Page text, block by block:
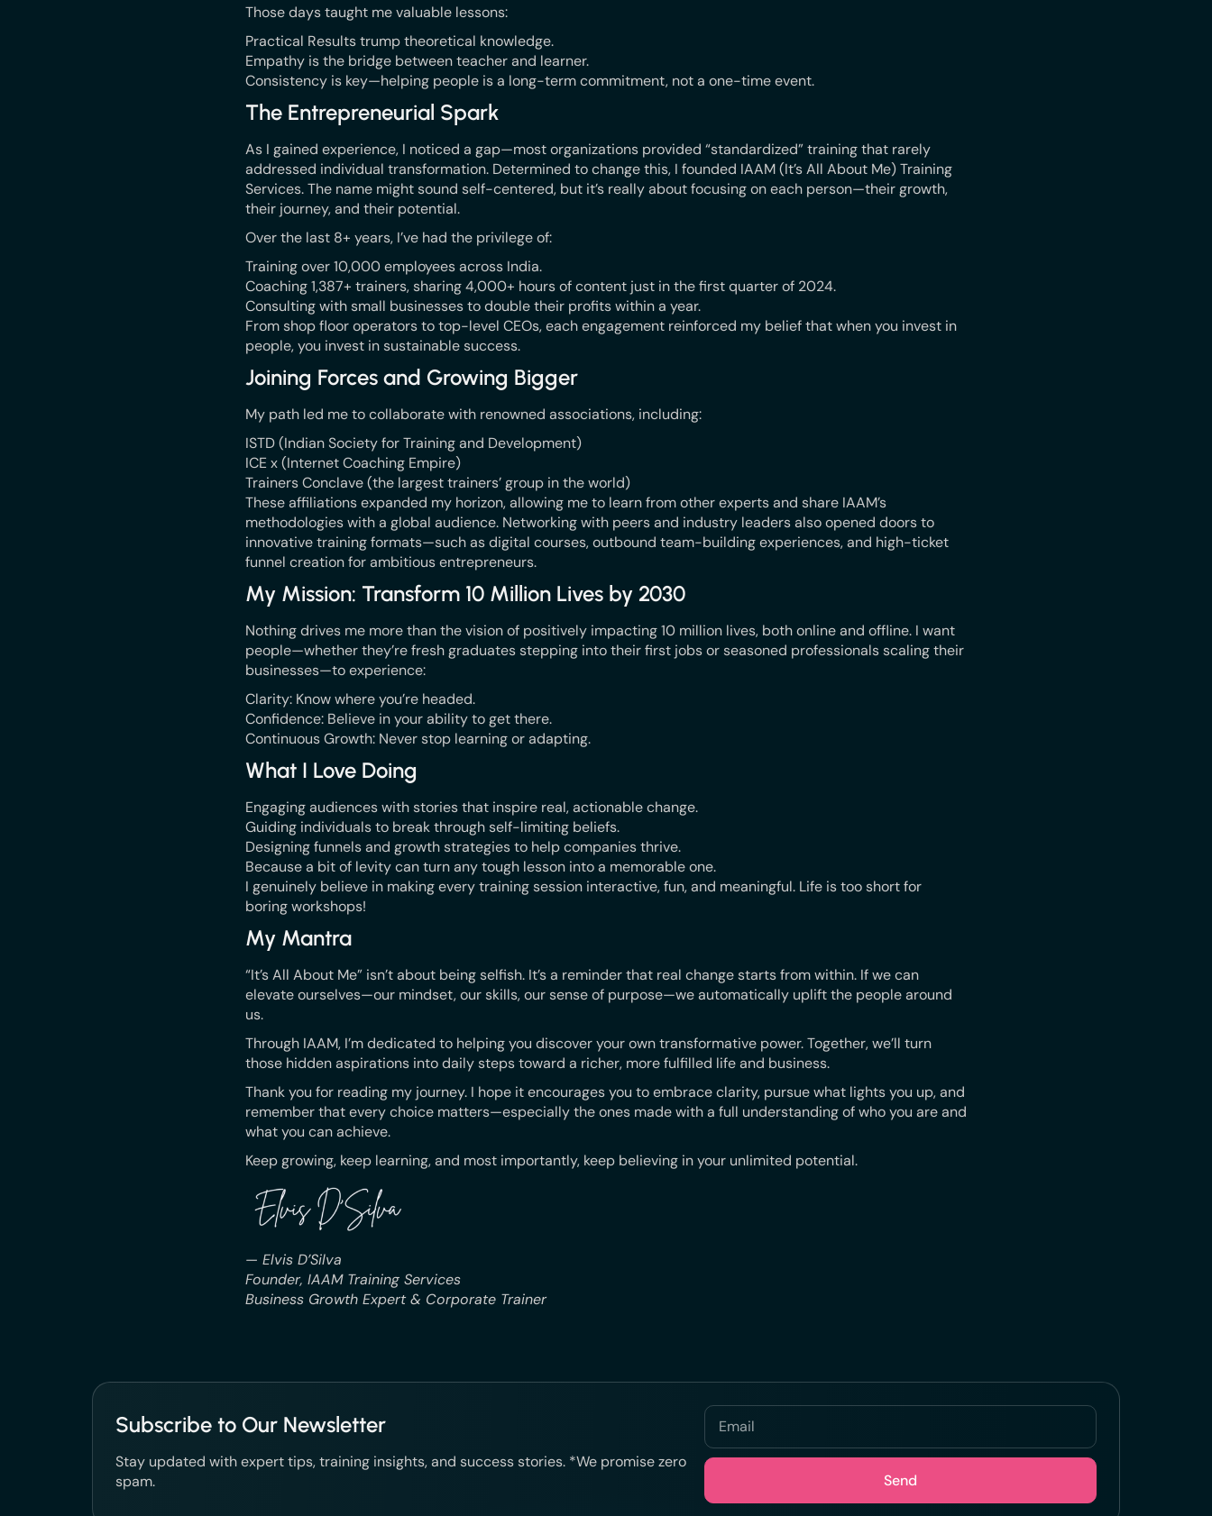
Those days taught me valuable lessons:
Practical Results trump theoretical knowledge.
Empathy is the bridge between teacher and learner.
Consistency is key—helping people is a long-term commitment, not a one-time event.
The Entrepreneurial Spark
As I gained experience, I noticed a gap—most organizations provided “standardized” training that rarely
addressed individual transformation. Determined to change this, I founded IAAM (It’s All About Me) Training
Services. The name might sound self-centered, but it’s really about focusing on each person—their growth,
their journey, and their potential.
Over the last 8+ years, I’ve had the privilege of:
Training over 10,000 employees across India.
Coaching 1,387+ trainers, sharing 4,000+ hours of content just in the first quarter of 2024.
Consulting with small businesses to double their profits within a year.
From shop floor operators to top-level CEOs, each engagement reinforced my belief that when you invest in
people, you invest in sustainable success.
Joining Forces and Growing Bigger
My path led me to collaborate with renowned associations, including:
ISTD (Indian Society for Training and Development)
ICE x (Internet Coaching Empire)
Trainers Conclave (the largest trainers’ group in the world)
These affiliations expanded my horizon, allowing me to learn from other experts and share IAAM’s
methodologies with a global audience. Networking with peers and industry leaders also opened doors to
innovative training formats—such as digital courses, outbound team-building experiences, and high-ticket
funnel creation for ambitious entrepreneurs.
My Mission: Transform 10 Million Lives by 2030
Nothing drives me more than the vision of positively impacting 10 million lives, both online and offline. I want
people—whether they’re fresh graduates stepping into their first jobs or seasoned professionals scaling their
businesses—to experience:
Clarity: Know where you’re headed.
Confidence: Believe in your ability to get there.
Continuous Growth: Never stop learning or adapting.
What I Love Doing
Engaging audiences with stories that inspire real, actionable change.
Guiding individuals to break through self-limiting beliefs.
Designing funnels and growth strategies to help companies thrive.
Because a bit of levity can turn any tough lesson into a memorable one.
I genuinely believe in making every training session interactive, fun, and meaningful. Life is too short for
boring workshops!
My Mantra
“It’s All About Me” isn’t about being selfish. It’s a reminder that real change starts from within. If we can
elevate ourselves—our mindset, our skills, our sense of purpose—we automatically uplift the people around
us.
Through IAAM, I’m dedicated to helping you discover your own transformative power. Together, we’ll turn
those hidden aspirations into daily steps toward a richer, more fulfilled life and business.
Thank you for reading my journey. I hope it encourages you to embrace clarity, pursue what lights you up, and
remember that every choice matters—especially the ones made with a full understanding of who you are and
what you can achieve.
Keep growing, keep learning, and most importantly, keep believing in your unlimited potential.
— Elvis D’Silva
Founder, IAAM Training Services
Business Growth Expert & Corporate Trainer
Subscribe to Our Newsletter
Stay updated with expert tips, training insights, and success stories. *We promise zero
spam.
Send